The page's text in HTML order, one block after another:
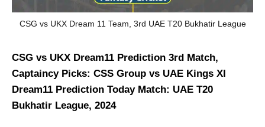
CSG vs UKX Dream 11 Team, 3rd UAE T20 Bukhatir League
CSG vs UKX Dream11 Prediction 3rd Match,
Captaincy Picks: CSS Group vs UAE Kings XI
Dream11 Prediction Today Match: UAE T20
Bukhatir League, 2024